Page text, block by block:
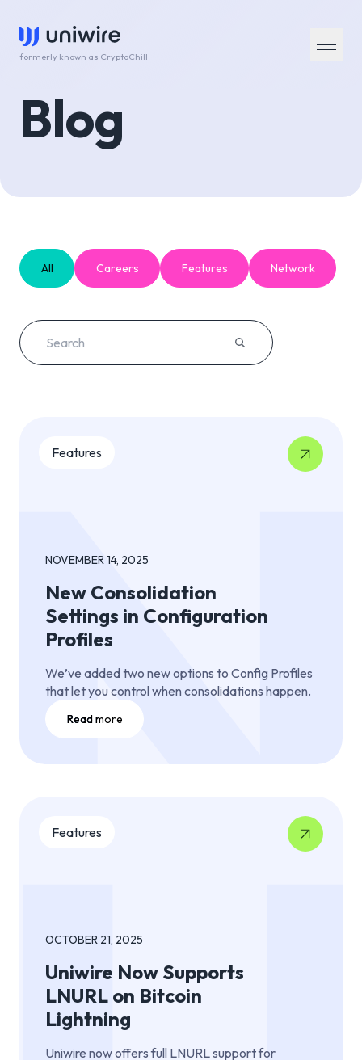
formerly known as CryptoChill
Blog
All Careers Features Network
Features
NOVEMBER 14, 2025
New Consolidation
Settings in Configuration
Profiles
We’ve added two new options to Config Profiles
that let you control when consolidations happen.
Read more
Features
OCTOBER 21, 2025
Uniwire Now Supports
LNURL on Bitcoin
Lightning
Uniwire now offers full LNURL support for